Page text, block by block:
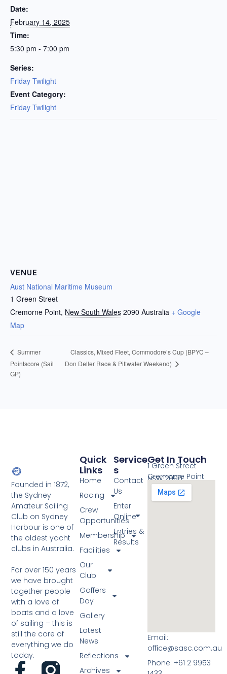
Date:
February 14, 2025
Time:
5:30 pm - 7:00 pm
Series:
Friday Twilight
Event Category:
Friday Twilight
VENUE
Aust National Maritime Museum
1 Green Street
Cremorne Point, New South Wales 2090 Australia + Google
Map
Summer
Pointscore (Sail
GP)
Classics, Mixed Fleet, Commodore’s Cup (BPYC –
Don Deller Race & Pittwater Weekend)
Founded in 1872,
the Sydney
Amateur Sailing
Club on Sydney
Harbour is one of
the oldest yacht
clubs in Australia.
For over 150 years
we have brought
together people
with a love of
boats and a love
of sailing – this is
still the core of
everything we do
today.
Service
S
Contact
Us
Enter
Online
Entries &
Results
Quick
Links
Home
Racing
Crew
Opportunities
Membership
Facilities
Our
Club
Gaffers
Day
Gallery
Latest
News
Reflections
Archives
Get In Touch
1 Green Street
Cremorne Point
NSW 2090
Email:
office@sasc.com.au
Phone: +61 2 9953